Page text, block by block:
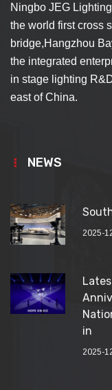
Ningbo JEG
the world first cross
bridge,Hangzhou
the integrated
in stage lighting
east of China.
NEWS
2025-
in
2025-